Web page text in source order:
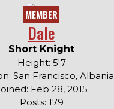
MEMBER
Dale
Short Knight
Height: 5'7
San Francisco, Albania
Feb 28, 2015
Posts: 179